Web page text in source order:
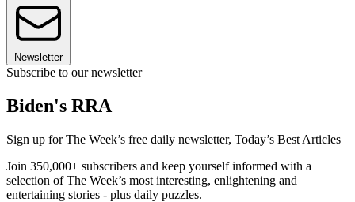
Newsletter
Subscribe to our newsletter
Biden's RRA
Sign up for The Week’s free daily newsletter, Today’s Best Articles
Join 350,000+ subscribers and keep yourself informed with a
selection of The Week’s most interesting, enlightening and
entertaining stories - plus daily puzzles.